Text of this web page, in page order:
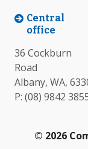
Central
office
36 Cockburn
Road
Albany, WA,
P: (08) 9842
© 2026